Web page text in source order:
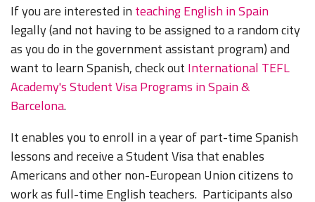
If you are interested in teaching English in Spain
legally (and not having to be assigned to a random city
as you do in the government assistant program) and
want to learn Spanish, check out International TEFL
Academy's Student Visa Programs in Spain &
Barcelona.
It enables you to enroll in a year of part-time Spanish
lessons and receive a Student Visa that enables
Americans and other non-European Union citizens to
work as full-time English teachers. Participants also